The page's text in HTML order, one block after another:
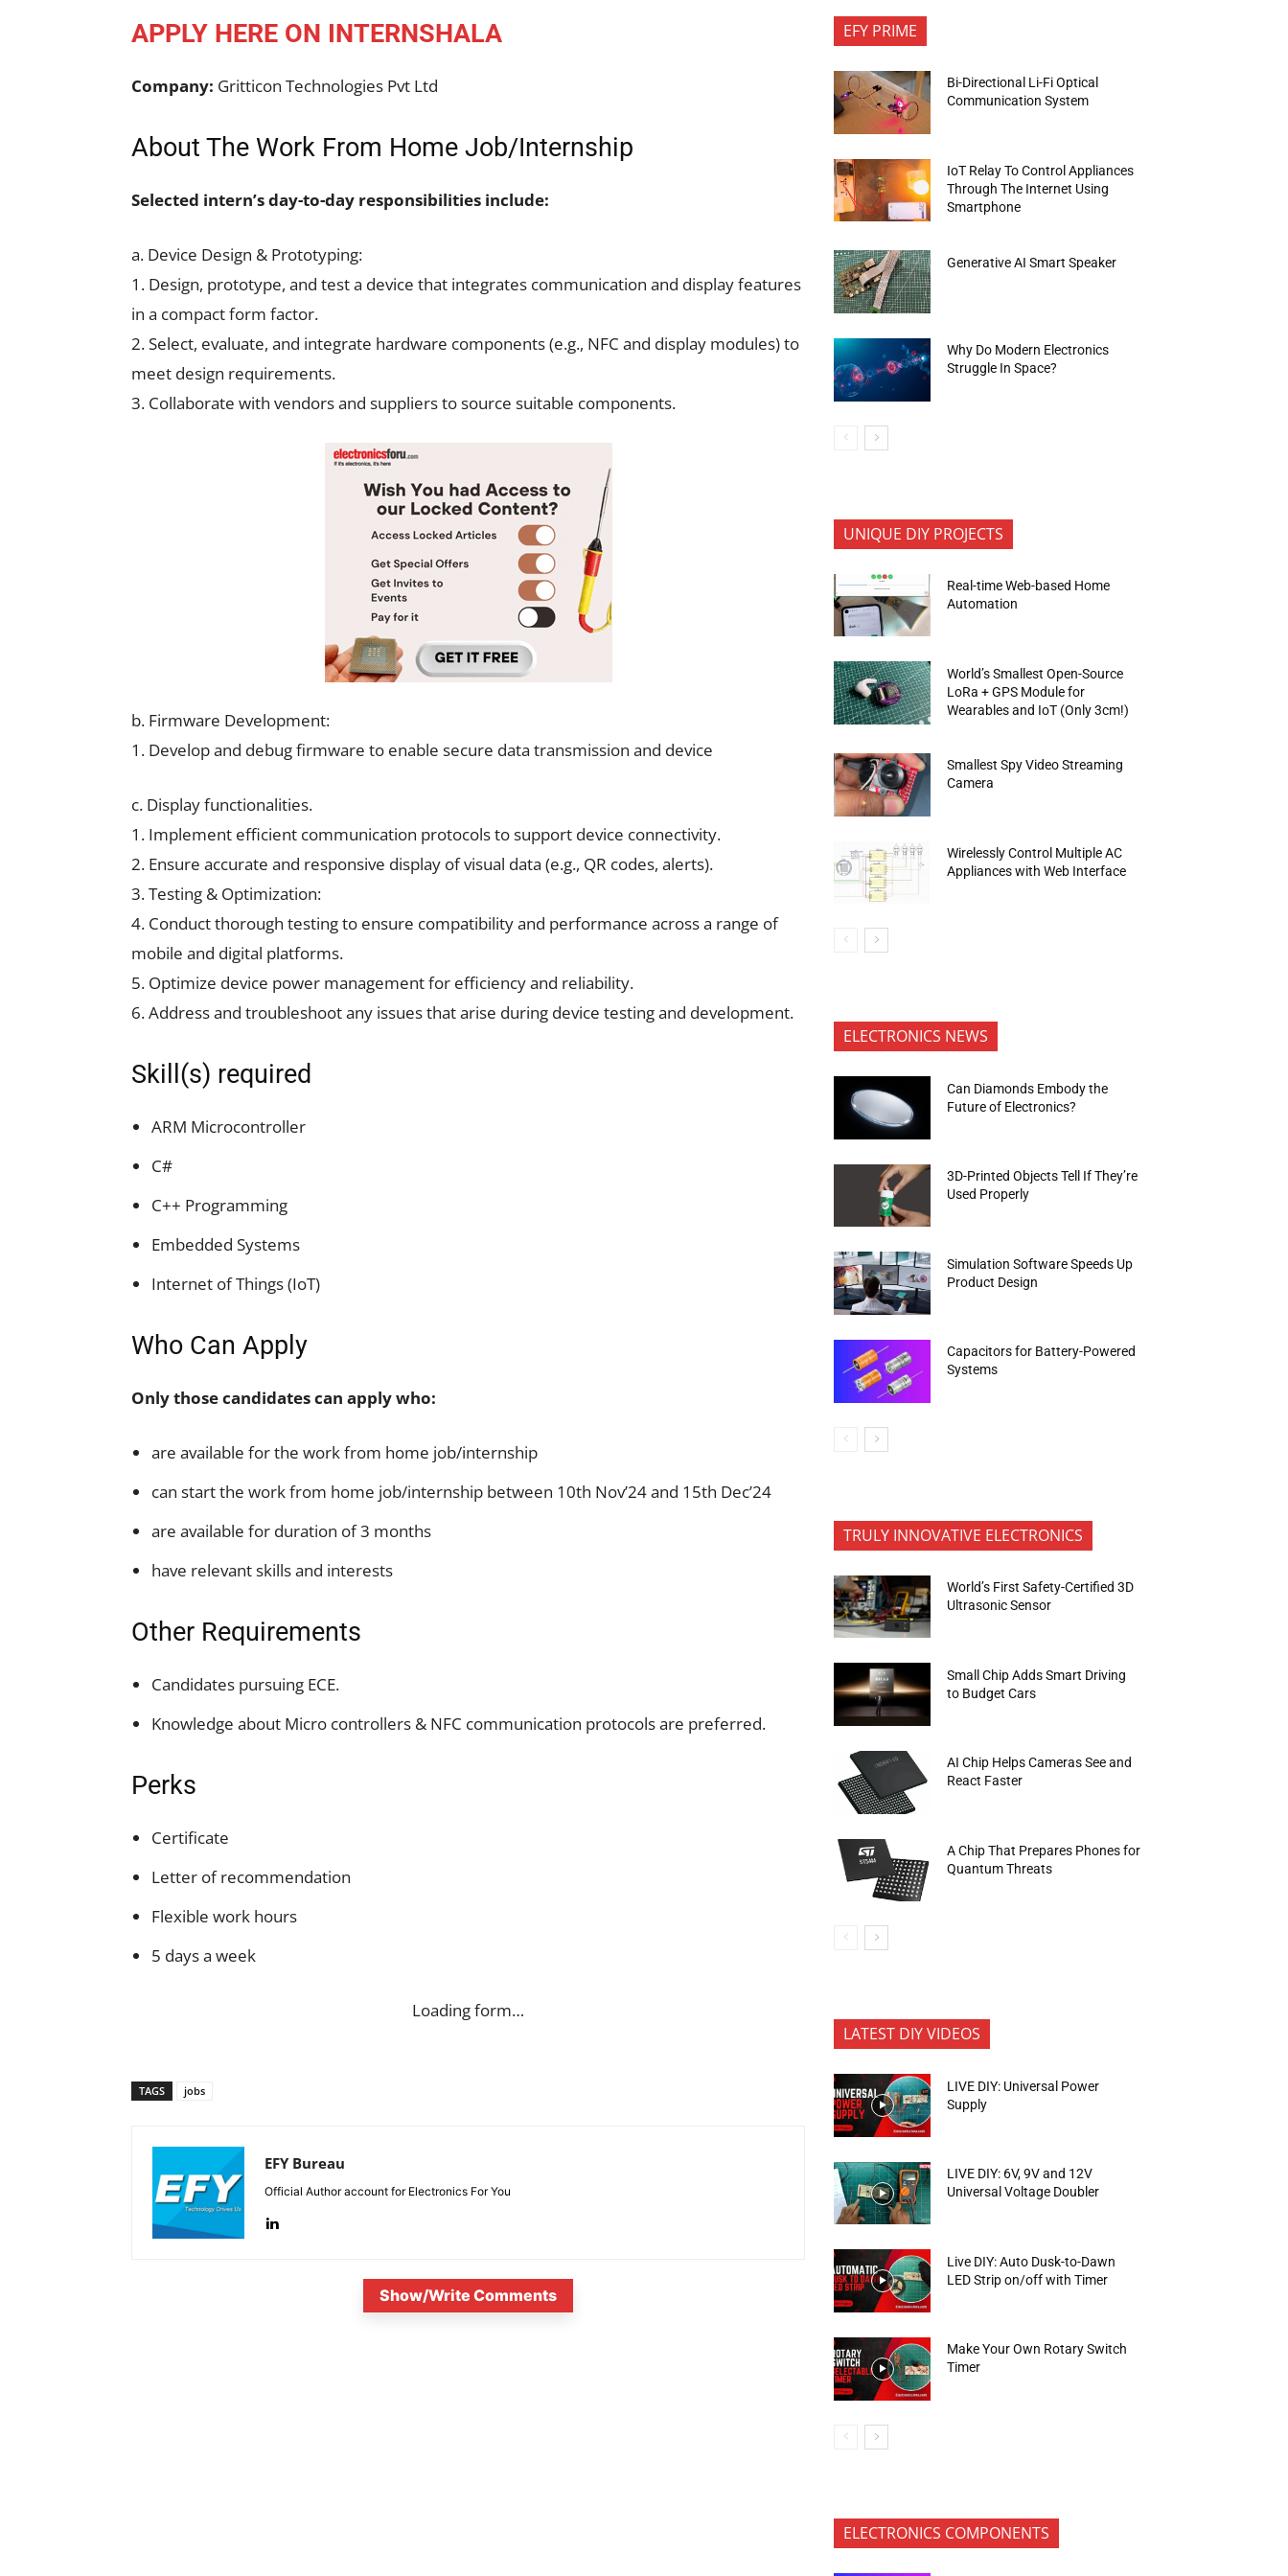
APPLY HERE ON INTERNSHALA
Company: Gritticon Technologies Pvt Ltd
About The Work From Home Job/Internship
Selected intern’s day-to-day responsibilities include:
a. Device Design & Prototyping:
1. Design, prototype, and test a device that integrates communication and display features
in a compact form factor.
2. Select, evaluate, and integrate hardware components (e.g., NFC and display modules) to
meet design requirements.
3. Collaborate with vendors and suppliers to source suitable components.
b. Firmware Development:
1. Develop and debug firmware to enable secure data transmission and device
c. Display functionalities.
1. Implement efficient communication protocols to support device connectivity.
2. Ensure accurate and responsive display of visual data (e.g., QR codes, alerts).
3. Testing & Optimization:
4. Conduct thorough testing to ensure compatibility and performance across a range of
mobile and digital platforms.
5. Optimize device power management for efficiency and reliability.
6. Address and troubleshoot any issues that arise during device testing and development.
Skill(s) required
ARM Microcontroller
C#
C++ Programming
Embedded Systems
Internet of Things (IoT)
Who Can Apply
Only those candidates can apply who:
are available for the work from home job/internship
can start the work from home job/internship between 10th Nov’24 and 15th Dec’24
are available for duration of 3 months
have relevant skills and interests
Other Requirements
Candidates pursuing ECE.
Knowledge about Micro controllers & NFC communication protocols are preferred.
Perks
Certificate
Letter of recommendation
Flexible work hours
5 days a week
Loading form…
TAGS jobs
EFY Bureau
Official Author account for Electronics For You
Show/Write Comments
EFY PRIME
Bi-Directional Li-Fi Optical
Communication System
IoT Relay To Control Appliances
Through The Internet Using
Smartphone
Generative AI Smart Speaker
Why Do Modern Electronics
Struggle In Space?
UNIQUE DIY PROJECTS
Real-time Web-based Home
Automation
World’s Smallest Open-Source
LoRa + GPS Module for
Wearables and IoT (Only 3cm!)
Smallest Spy Video Streaming
Camera
Wirelessly Control Multiple AC
Appliances with Web Interface
ELECTRONICS NEWS
Can Diamonds Embody the
Future of Electronics?
3D-Printed Objects Tell If They’re
Used Properly
Simulation Software Speeds Up
Product Design
Capacitors for Battery-Powered
Systems
TRULY INNOVATIVE ELECTRONICS
World’s First Safety-Certified 3D
Ultrasonic Sensor
Small Chip Adds Smart Driving
to Budget Cars
AI Chip Helps Cameras See and
React Faster
A Chip That Prepares Phones for
Quantum Threats
LATEST DIY VIDEOS
LIVE DIY: Universal Power
Supply
LIVE DIY: 6V, 9V and 12V
Universal Voltage Doubler
Live DIY: Auto Dusk-to-Dawn
LED Strip on/off with Timer
Make Your Own Rotary Switch
Timer
ELECTRONICS COMPONENTS